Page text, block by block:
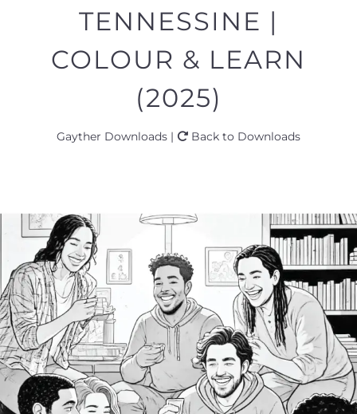
TENNESSINE |
COLOUR & LEARN
(2025)
Gayther Downloads | Back to Downloads